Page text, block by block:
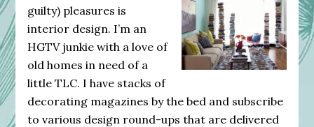
guilty) pleasures is
interior design. I’m an
HGTV junkie with a love of
old homes in need of a
little TLC. I have stacks of
decorating magazines by the bed and subscribe
to various design round-ups that are delivered